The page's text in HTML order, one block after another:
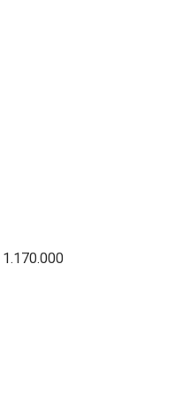
service purposes,
information
obligations imposed
legal basis, for all
the fulfillment of
given by the
data that can be
consent - is the
promotional
can be carried out
of the interested
or promotional
is carried out - in
1.170.000